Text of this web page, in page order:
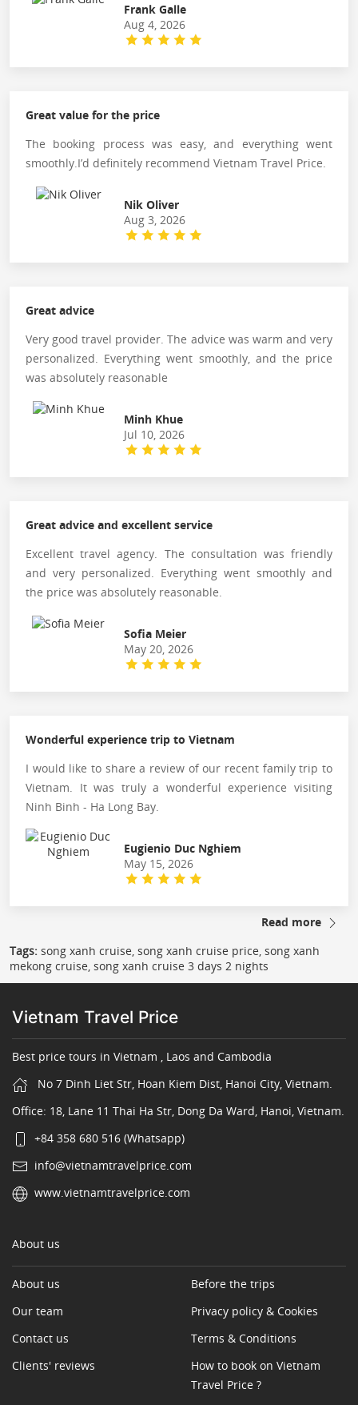
Frank Galle
Aug 4, 2026
Great value for the price
The booking process was easy, and everything went
smoothly.I’d definitely recommend Vietnam Travel Price.
Nik Oliver
Aug 3, 2026
Great advice
Very good travel provider. The advice was warm and very
personalized. Everything went smoothly, and the price
was absolutely reasonable
Minh Khue
Jul 10, 2026
Great advice and excellent service
Excellent travel agency. The consultation was friendly
and very personalized. Everything went smoothly and
the price was absolutely reasonable.
Sofia Meier
May 20, 2026
Wonderful experience trip to Vietnam
I would like to share a review of our recent family trip to
Vietnam. It was truly a wonderful experience visiting
Ninh Binh - Ha Long Bay.
Eugienio Duc Nghiem
May 15, 2026
Read more
Tags: song xanh cruise, song xanh cruise price, song xanh
mekong cruise, song xanh cruise 3 days 2 nights
Vietnam Travel Price
Best price tours in Vietnam , Laos and Cambodia
No 7 Dinh Liet Str, Hoan Kiem Dist, Hanoi City, Vietnam.
Office: 18, Lane 11 Thai Ha Str, Dong Da Ward, Hanoi, Vietnam.
+84 358 680 516 (Whatsapp)
info@vietnamtravelprice.com
www.vietnamtravelprice.com
About us
About us
Our team
Contact us
Clients' reviews
Before the trips
Privacy policy & Cookies
Terms & Conditions
How to book on Vietnam
Travel Price ?